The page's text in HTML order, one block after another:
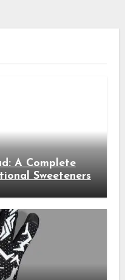
A Complete
Sweeteners